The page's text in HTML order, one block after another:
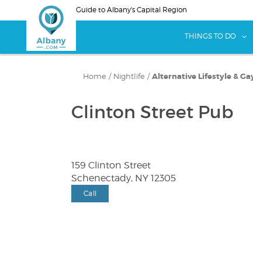
to
Guide to Albany's Capital Region
THINGS TO DO
Home / Nightlife / Alternative Lifestyle &
Clinton Street Pub
159 Clinton Street
Schenectady, NY 12305
Call